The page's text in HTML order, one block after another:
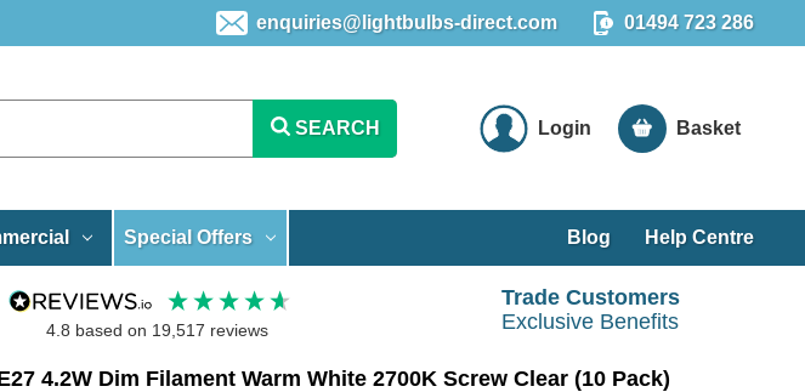
enquiries@lightbulbs-direct.com 01494 723 286
SEARCH Login Basket
Special Offers Blog Help Centre
4.8 based on 19,517 reviews
Trade Customers
Exclusive Benefits
4.2W Dim Filament Warm White 2700K Screw Clear (10 Pack)